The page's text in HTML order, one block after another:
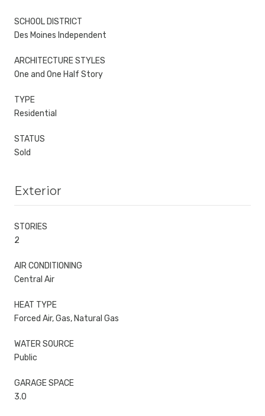
SCHOOL DISTRICT
Des Moines Independent
ARCHITECTURE STYLES
One and One Half Story
TYPE
Residential
STATUS
Sold
Exterior
STORIES
2
AIR CONDITIONING
Central Air
HEAT TYPE
Forced Air, Gas, Natural Gas
WATER SOURCE
Public
GARAGE SPACE
3.0